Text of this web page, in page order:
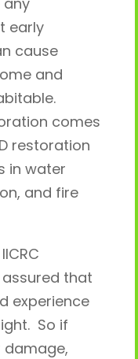
early
cause
and
comes
restoration
in water
and fire
that
experience
So if
damage,